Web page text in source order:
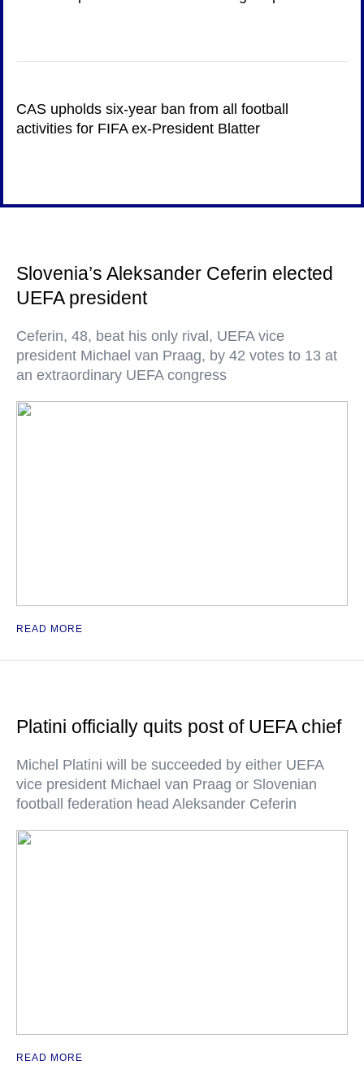
CAS upholds six-year ban from all football
activities for FIFA ex-President Blatter
Slovenia’s Aleksander Ceferin elected
UEFA president
Ceferin, 48, beat his only rival, UEFA vice
president Michael van Praag, by 42 votes to 13 at
an extraordinary UEFA congress
READ MORE
Platini officially quits post of UEFA chief
Michel Platini will be succeeded by either UEFA
vice president Michael van Praag or Slovenian
football federation head Aleksander Ceferin
READ MORE